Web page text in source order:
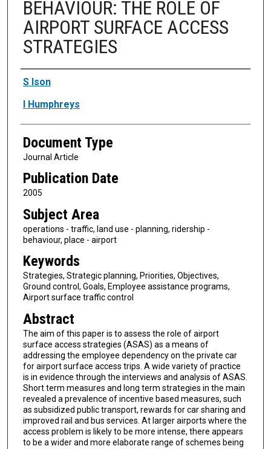
BEHAVIOUR: THE ROLE OF
AIRPORT SURFACE ACCESS
STRATEGIES
Authors
S Ison
I Humphreys
Document Type
Journal Article
Publication Date
2005
Subject Area
operations - traffic, land use - planning, ridership -
behaviour, place - airport
Keywords
Strategies, Strategic planning, Priorities, Objectives,
Ground control, Goals, Employee assistance programs,
Airport surface traffic control
Abstract
The aim of this paper is to assess the role of airport
surface access strategies (ASAS) as a means of
addressing the employee dependency on the private car
for airport surface access trips. A wide variety of practice
is in evidence through the interviews and analysis of ASAS.
Short term measures and long term strategies in the main
revealed a prevalence of incentive based measures, such
as subsidized public transport, rewards for car sharing and
improved rail and bus services. At larger airports where the
access problem is likely to be more intense, there appears
to be a wider and more elaborate range of schemes being